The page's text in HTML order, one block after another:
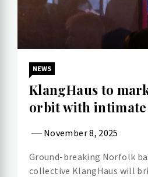
NEWS
KlangHaus to
orbit with intimate
November 8, 2025
Ground-breaking Norfolk
collective KlangHaus will